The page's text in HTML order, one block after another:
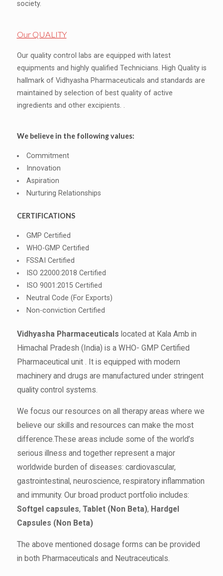
society.
Our QUALITY
Our quality control labs are equipped with latest
equipments and highly qualified Technicians. High Quality is
hallmark of Vidhyasha Pharmaceuticals and standards are
maintained by selection of best quality of active
ingredients and other excipients. .
We believe in the following values:
Commitment
Innovation
Aspiration
Nurturing Relationships
CERTIFICATIONS
GMP Certified
WHO-GMP Certified
FSSAI Certified
ISO 22000:2018 Certified
ISO 9001:2015 Certified
Neutral Code (For Exports)
Non-conviction Certified
Vidhyasha Pharmaceuticals located at Kala Amb in
Himachal Pradesh (India) is a WHO- GMP Certified
Pharmaceutical unit . It is equipped with modern
machinery and drugs are manufactured under stringent
quality control systems.
We focus our resources on all therapy areas where we
believe our skills and resources can make the most
difference.These areas include some of the world’s
serious illness and together represent a major
worldwide burden of diseases: cardiovascular,
gastrointestinal, neuroscience, respiratory inflammation
and immunity. Our broad product portfolio includes:
Softgel capsules, Tablet (Non Beta), Hardgel
Capsules (Non Beta)
The above mentioned dosage forms can be provided
in both Pharmaceuticals and Neutraceuticals.